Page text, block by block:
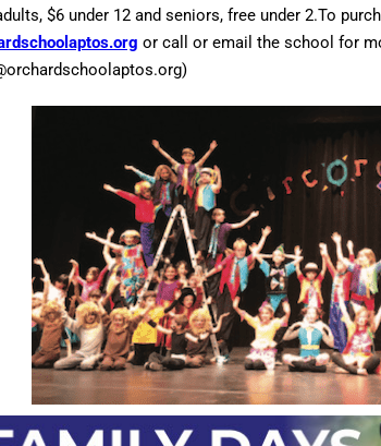
$6 under 12 and seniors, free under 2.To
or call or email the school for
)